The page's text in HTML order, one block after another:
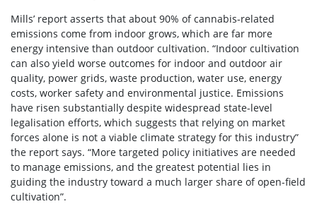
Mills’ report asserts that about 90% of cannabis-related
emissions come from indoor grows, which are far more
energy intensive than outdoor cultivation. “Indoor cultivation
can also yield worse outcomes for indoor and outdoor air
quality, power grids, waste production, water use, energy
costs, worker safety and environmental justice. Emissions
have risen substantially despite widespread state-level
legalisation efforts, which suggests that relying on market
forces alone is not a viable climate strategy for this industry”
the report says. “More targeted policy initiatives are needed
to manage emissions, and the greatest potential lies in
guiding the industry toward a much larger share of open-field
cultivation”.